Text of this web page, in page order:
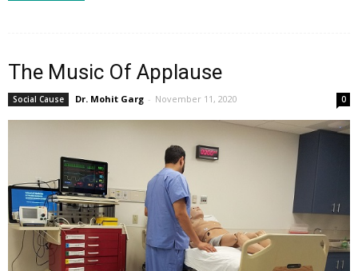
The Music Of Applause
Social Cause Dr. Mohit Garg - November 11, 2020 0